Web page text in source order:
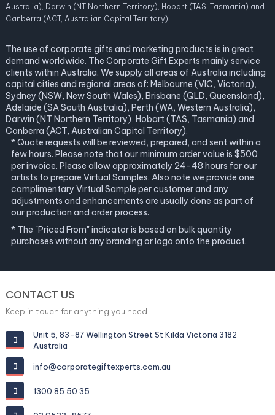
Australia), Darwin (NT Northern Territory), Hobart (TAS, Tasmania) and
Canberra (ACT, Australian Capital Territory).
The use of corporate gifts and marketing products is in great
demand worldwide. The Corporate Gift Experts mainly service
clients within Australia. We supply all areas of Australia including
capital cities and regional areas of: Melbourne (VIC, Victoria),
Sydney (NSW, New South Wales), Brisbane (QLD, Queensland),
Adelaide (SA South Australia), Perth (WA, Western Australia),
Darwin (NT Northern Territory), Hobart (TAS, Tasmania) and
Canberra (ACT, Australian Capital Territory).
* Quote requests will be reviewed, prepared, and sent within a
few hours. Please note that our minimum order value is $500
per invoice. Please allow approximately 24-48 hours for our
artists to prepare Virtual Samples. Also note we provide one
complimentary Virtual Sample per customer and any
adjustments and enhancements are usually done as part of
our production and order process.
* The "Priced From" indicator is based on bulk quantity
purchases without any branding or logo onto the product.
CONTACT US
Keep in touch for anything you need
Unit 5, 83-87 Wellington Street St Kilda Victoria 3182
Australia
info@corporategiftexperts.com.au
1300 85 50 35